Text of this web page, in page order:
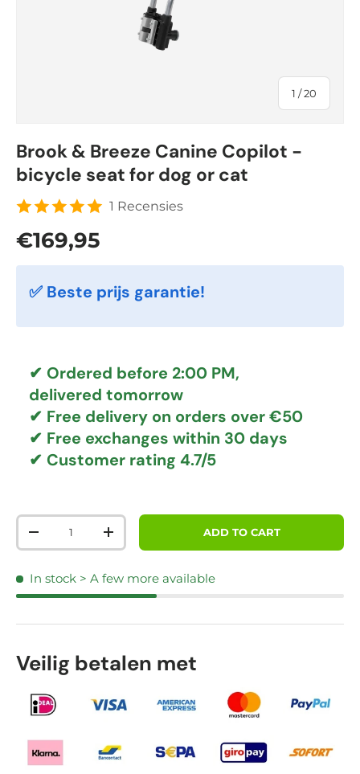
1 /of
20
Brook & Breeze Canine Copilot -
bicycle seat for dog or cat
1 Recensies
Regular price
€169,95
✅ Beste prijs garantie!
✔ Ordered before 2:00 PM,
delivered tomorrow
✔ Free delivery on orders over €50
✔ Free exchanges within 30 days
✔ Customer rating 4.7/5
Qty
DECREASE QUANTITYINCREASE QUANTITYADD TO CART
In stock > A few more available
Veilig betalen met